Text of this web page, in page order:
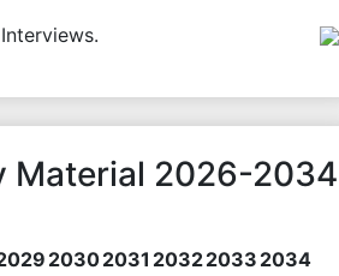
Material 2026-2034
20302031 20322033 2034